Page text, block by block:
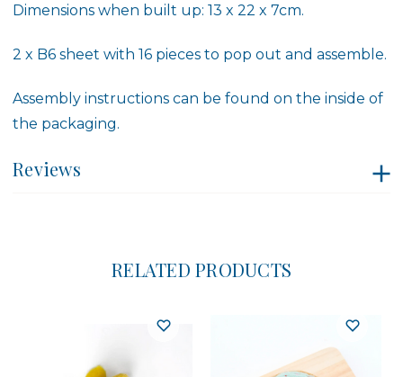
Dimensions when built up: 13 x 22 x 7cm.
2 x B6 sheet with 16 pieces to pop out and assemble.
Assembly instructions can be found on the inside of
the packaging.
Reviews
RELATED PRODUCTS